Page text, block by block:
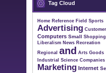
Tag Cloud
Home Reference Field Sports
Advertising Customer
Computers Small Shopping
Liberalism News Recreation
Regional and Arts Goods
Industrial Science Companies
Marketing Internet